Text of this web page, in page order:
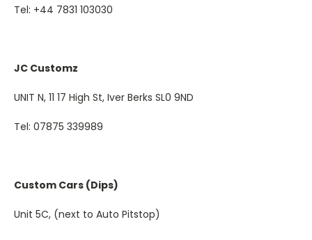
Tel: +44 7831 103030
JC Customz
UNIT N, 11 17 High St, Iver Berks SL0 9ND
Tel: 07875 339989
Custom Cars (Dips)
Unit 5C, (next to Auto Pitstop)